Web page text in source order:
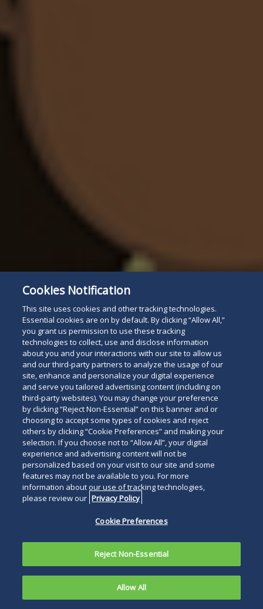
Cookies Notification
This site uses cookies and other tracking technologies.
Essential cookies are on by default. By clicking “Allow All,”
you grant us permission to use these tracking
technologies to collect, use and disclose information
about you and your interactions with our site to allow us
and our third-party partners to analyze the usage of our
site, enhance and personalize your digital experience
and serve you tailored advertising content (including on
third-party websites). You may change your preference
by clicking “Reject Non-Essential” on this banner and or
choosing to accept some types of cookies and reject
others by clicking “Cookie Preferences” and making your
selection. If you choose not to “Allow All”, your digital
experience and advertising content will not be
personalized based on your visit to our site and some
features may not be available to you. For more
information about our use of tracking technologies,
please review our Privacy Policy
Cookie Preferences
Reject Non-Essential
Allow All